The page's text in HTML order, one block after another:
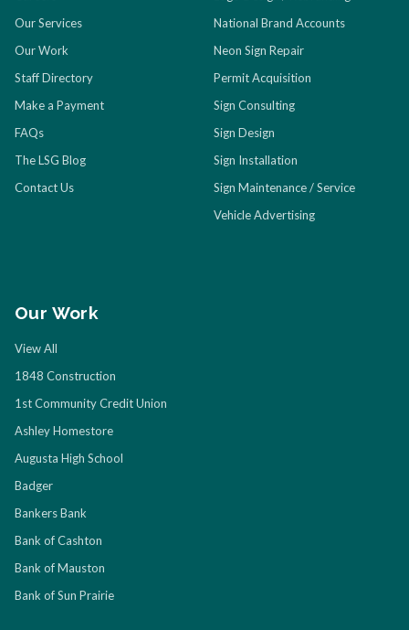
Our Services
Our Work
Staff Directory
Make a Payment
FAQs
The LSG Blog
Contact Us
National Brand Accounts
Neon Sign Repair
Permit Acquisition
Sign Consulting
Sign Design
Sign Installation
Sign Maintenance / Service
Vehicle Advertising
Our Work
View All
1848 Construction
1st Community Credit Union
Ashley Homestore
Augusta High School
Badger
Bankers Bank
Bank of Cashton
Bank of Mauston
Bank of Sun Prairie